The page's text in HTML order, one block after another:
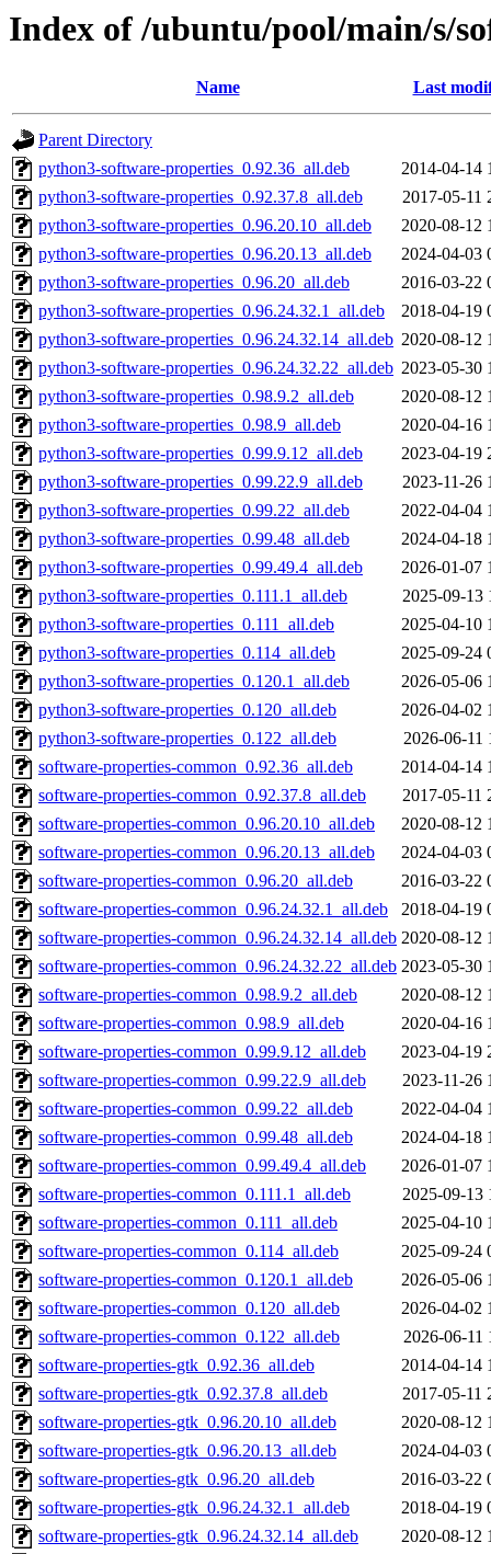
Index of /ubuntu/pool/main/s/
Name Last
Parent Directory
python3-software-properties_0.92.36_all.deb
2014-04-14
python3-software-properties_0.92.37.8_all.deb
2017-05-11
python3-software-properties_0.96.20.10_all.deb
2020-08-12
python3-software-properties_0.96.20.13_all.deb
2024-04-03
python3-software-properties_0.96.20_all.deb
2016-03-22
python3-software-properties_0.96.24.32.1_all.deb
2018-04-19
python3-software-properties_0.96.24.32.14_all.deb 2020-08-12
python3-software-properties_0.96.24.32.22_all.deb 2023-05-30
python3-software-properties_0.98.9.2_all.deb
2020-08-12
python3-software-properties_0.98.9_all.deb
2020-04-16
python3-software-properties_0.99.9.12_all.deb
2023-04-19
python3-software-properties_0.99.22.9_all.deb
2023-11-26
python3-software-properties_0.99.22_all.deb
2022-04-04
python3-software-properties_0.99.48_all.deb
2024-04-18
python3-software-properties_0.99.49.4_all.deb
2026-01-07
python3-software-properties_0.111.1_all.deb
2025-09-13
python3-software-properties_0.111_all.deb
2025-04-10
python3-software-properties_0.114_all.deb
2025-09-24
python3-software-properties_0.120.1_all.deb
2026-05-06
python3-software-properties_0.120_all.deb
2026-04-02
python3-software-properties_0.122_all.deb
2026-06-11
software-properties-common_0.92.36_all.deb
2014-04-14
software-properties-common_0.92.37.8_all.deb
2017-05-11
software-properties-common_0.96.20.10_all.deb
2020-08-12
software-properties-common_0.96.20.13_all.deb
2024-04-03
software-properties-common_0.96.20_all.deb
2016-03-22
software-properties-common_0.96.24.32.1_all.deb
2018-04-19
software-properties-common_0.96.24.32.14_all.deb 2020-08-12
software-properties-common_0.96.24.32.22_all.deb 2023-05-30
software-properties-common_0.98.9.2_all.deb
2020-08-12
software-properties-common_0.98.9_all.deb
2020-04-16
software-properties-common_0.99.9.12_all.deb
2023-04-19
software-properties-common_0.99.22.9_all.deb
2023-11-26
software-properties-common_0.99.22_all.deb
2022-04-04
software-properties-common_0.99.48_all.deb
2024-04-18
software-properties-common_0.99.49.4_all.deb
2026-01-07
software-properties-common_0.111.1_all.deb
2025-09-13
software-properties-common_0.111_all.deb
2025-04-10
software-properties-common_0.114_all.deb
2025-09-24
software-properties-common_0.120.1_all.deb
2026-05-06
software-properties-common_0.120_all.deb
2026-04-02
software-properties-common_0.122_all.deb
2026-06-11
software-properties-gtk_0.92.36_all.deb
2014-04-14
software-properties-gtk_0.92.37.8_all.deb
2017-05-11
software-properties-gtk_0.96.20.10_all.deb
2020-08-12
software-properties-gtk_0.96.20.13_all.deb
2024-04-03
software-properties-gtk_0.96.20_all.deb
2016-03-22
software-properties-gtk_0.96.24.32.1_all.deb
2018-04-19
software-properties-gtk_0.96.24.32.14_all.deb
2020-08-12